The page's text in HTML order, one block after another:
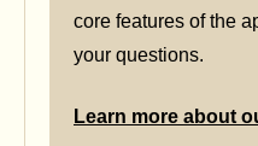
core features of the
your questions.
Learn more about